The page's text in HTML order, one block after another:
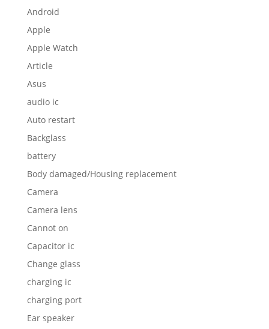
Android
Apple
Apple Watch
Article
Asus
audio ic
Auto restart
Backglass
battery
Body damaged/Housing replacement
Camera
Camera lens
Cannot on
Capacitor ic
Change glass
charging ic
charging port
Ear speaker